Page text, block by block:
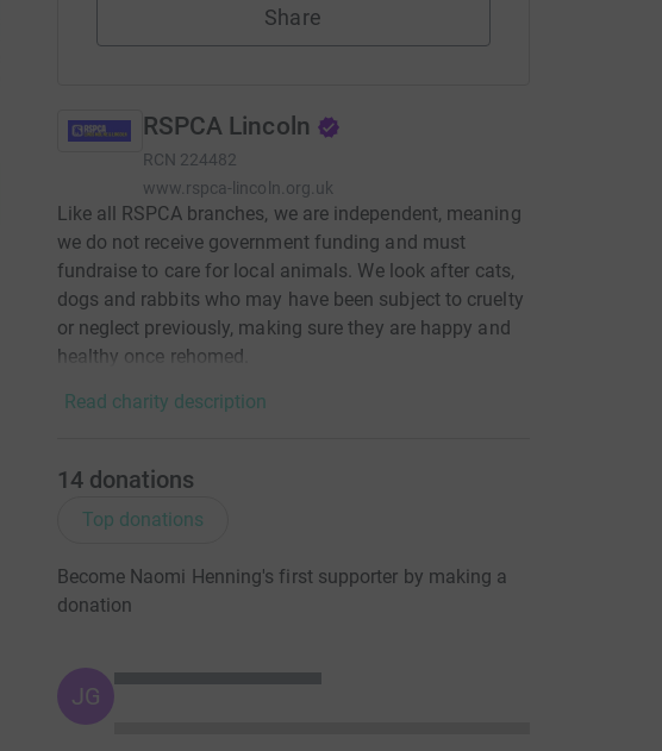
Share
RSPCA Lincoln
RCN 224482
www.rspca-lincoln.org.uk
Like all RSPCA branches, we are independent, meaning
we do not receive government funding and must
fundraise to care for local animals. We look after cats,
dogs and rabbits who may have been subject to cruelty
or neglect previously, making sure they are happy and
healthy once rehomed.
Read charity description
14 donations
Top donations
Become Naomi Henning's first supporter by making a
donation
JG